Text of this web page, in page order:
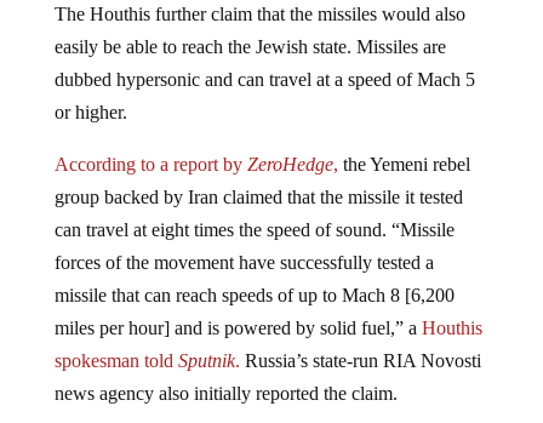
easily be able to reach the Jewish state. Missiles are
dubbed hypersonic and can travel at a speed of Mach 5
or higher.
group backed by Iran claimed that the missile it tested
can travel at eight times the speed of sound. “Missile
forces of the movement have successfully tested a
missile that can reach speeds of up to Mach 8 [6,200
miles per hour] and is powered by solid fuel,” aHouthis
spokesman toldSputnik.Russia’s state-run RIA Novosti
news agency also initially reported the claim.